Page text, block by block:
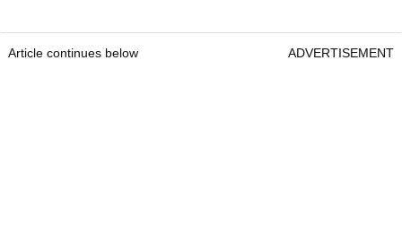
Article continues below ADVERTISEMENT